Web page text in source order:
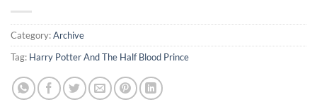
Category:Archive
Tag: Harry Potter And The Half Blood Prince